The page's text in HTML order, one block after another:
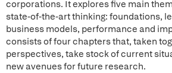
corporations. It explores five main
state-of-the-art thinking: foundations,
business models, performance and
consists of four chapters that, taken
perspectives, take stock of current
new avenues for future research.